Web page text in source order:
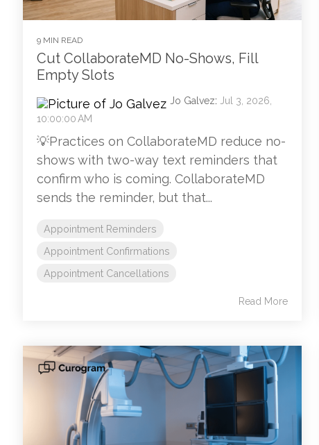
9 MIN READ
Cut CollaborateMD No-Shows, Fill
Empty Slots
Jo Galvez: Jul 3, 2026,
10:00:00 AM
💡Practices on CollaborateMD reduce no-
shows with two-way text reminders that
confirm who is coming. CollaborateMD
sends the reminder, but that...
Appointment Reminders
Appointment Confirmations
Appointment Cancellations
Read More